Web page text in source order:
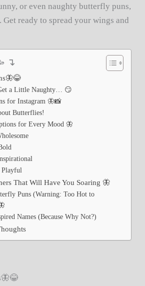
or even naughty butterfly puns,
Get ready to spread your wings and
↴
a Little Naughty… 😏
for Instagram 🦋📸
Butterflies!
for Every Mood 🦋
That Will Have You Soaring 🦋
Puns (Warning: Too Hot to
Names (Because Why Not?)